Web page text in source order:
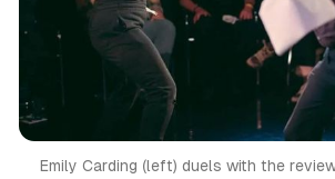
Emily Carding (left) duels with the